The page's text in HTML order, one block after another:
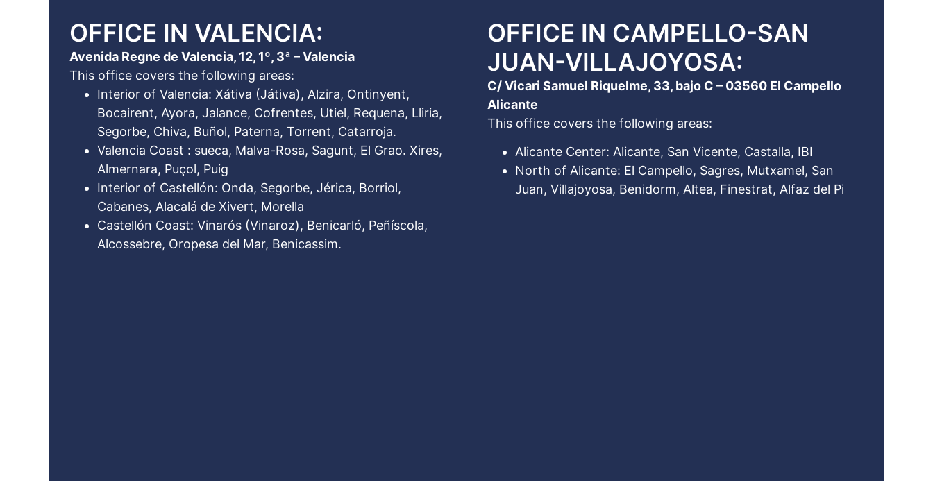
OFFICE IN VALENCIA:
Avenida Regne de Valencia, 12, 1º, 3ª – Valencia
This office covers the following areas:
Interior of Valencia: Xátiva (Játiva), Alzira, Ontinyent,
Bocairent, Ayora, Jalance, Cofrentes, Utiel, Requena, Lliria,
Segorbe, Chiva, Buñol, Paterna, Torrent, Catarroja.
Valencia Coast : sueca, Malva-Rosa, Sagunt, El Grao. Xires,
Almernara, Puçol, Puig
Interior of Castellón: Onda, Segorbe, Jérica, Borriol,
Cabanes, Alacalá de Xivert, Morella
Castellón Coast: Vinarós (Vinaroz), Benicarló, Peñíscola,
Alcossebre, Oropesa del Mar, Benicassim.
OFFICE IN CAMPELLO-SAN
JUAN-VILLAJOYOSA:
C/ Vicari Samuel Riquelme, 33, bajo C – 03560 El Campello
Alicante
This office covers the following areas:
Alicante Center: Alicante, San Vicente, Castalla, IBI
North of Alicante: El Campello, Sagres, Mutxamel, San
Juan, Villajoyosa, Benidorm, Altea, Finestrat, Alfaz del Pi